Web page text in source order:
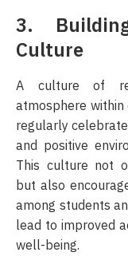
3.
Culture
A culture of
atmosphere
regularly
and positive
This culture not
but also
among students
lead to improved
well-being.